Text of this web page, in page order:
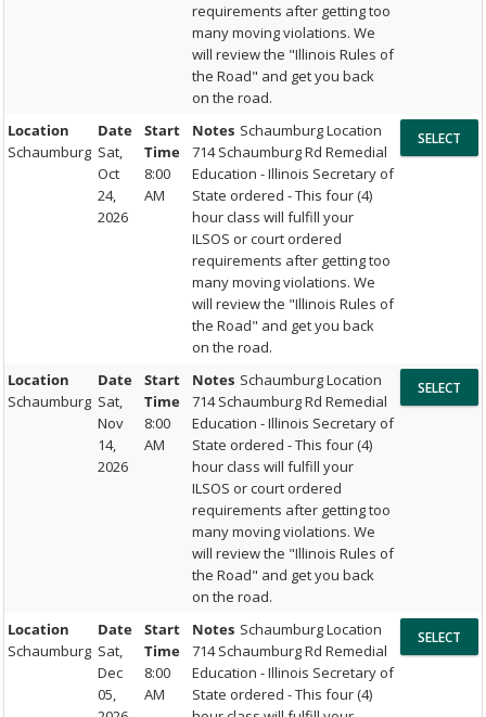
requirements after getting too
many moving violations. We
will review the "Illinois Rules of
the Road" and get you back
on the road.
Location
Schaumburg
Date
Sat,
Oct
24,
2026
Start
Time
8:00
AM
Notes Schaumburg Location
714 Schaumburg Rd Remedial
Education - Illinois Secretary of
State ordered - This four (4)
hour class will fulfill your
ILSOS or court ordered
requirements after getting too
many moving violations. We
will review the "Illinois Rules of
the Road" and get you back
on the road.
Location
Schaumburg
Date
Sat,
Nov
14,
2026
Start
Time
8:00
AM
Notes Schaumburg Location
714 Schaumburg Rd Remedial
Education - Illinois Secretary of
State ordered - This four (4)
hour class will fulfill your
ILSOS or court ordered
requirements after getting too
many moving violations. We
will review the "Illinois Rules of
the Road" and get you back
on the road.
Location
Schaumburg
Date
Sat,
Dec
05,
Start
Time
8:00
AM
Notes Schaumburg Location
714 Schaumburg Rd Remedial
Education - Illinois Secretary of
State ordered - This four (4)